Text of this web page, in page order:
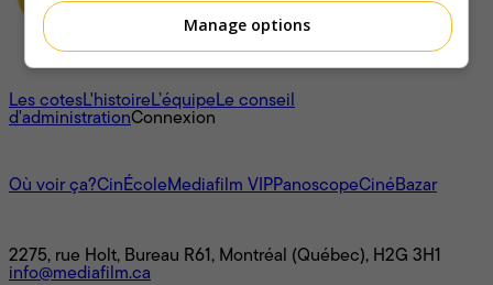
À propos
Les cotesL'histoireL’équipeLe conseil
d'administrationConnexion
Où voir ça?CinÉcoleMediafilm VIPPanoscopeCinéBazar
2275, rue Holt, Bureau R61, Montréal (Québec), H2G 3H1
info@mediafilm.ca
Manage options